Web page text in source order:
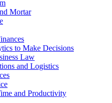
Mortar
to Make Decisions
Law
and Logistics
and Productivity